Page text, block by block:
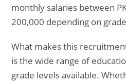
monthly salaries between
200,000 depending on
What makes this
is the wide range of
grade levels available.